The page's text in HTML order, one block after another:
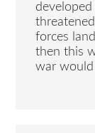
forces
then this
war would